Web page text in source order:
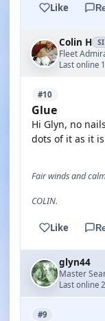
Like
Colin H
Fleet
Last online
#10
Glue
Hi Glyn, no
dots of it as it
Fair winds and
COLIN.
Like
glyn44
Master
Last online
#9